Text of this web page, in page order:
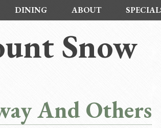
DINING ABOUT
Snow
And Others